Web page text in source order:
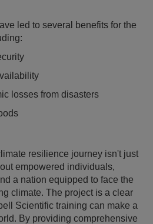
led to several benefits for the
losses from disasters
resilience journey isn't just
empowered individuals,
a nation equipped to face the
climate. The project is a clear
Scientific training can make a
By providing comprehensive